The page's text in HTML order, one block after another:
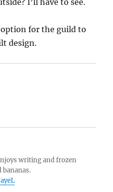
I’ll have to see.
for the guild to
design.
writing and frozen
bananas.